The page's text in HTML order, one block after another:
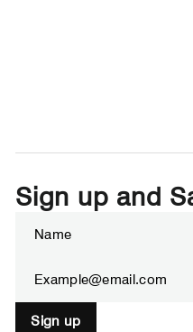
Sign up and
your
Sign up